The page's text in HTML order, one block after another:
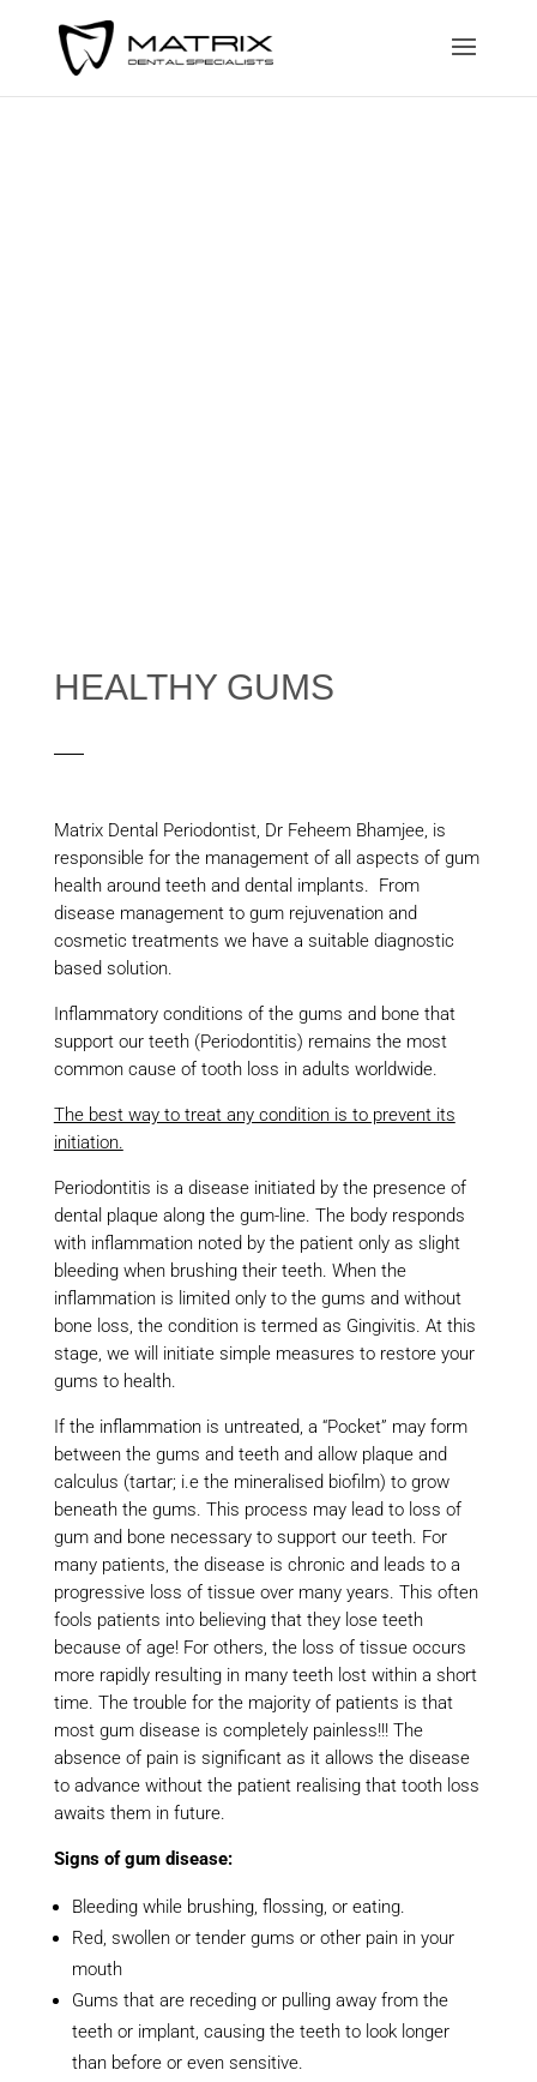
HEALTHY GUMS
Matrix Dental Periodontist, Dr Feheem Bhamjee, is
responsible for the management of all aspects of gum
health around teeth and dental implants. From
disease management to gum rejuvenation and
cosmetic treatments we have a suitable diagnostic
based solution.
Inflammatory conditions of the gums and bone that
support our teeth (Periodontitis) remains the most
common cause of tooth loss in adults worldwide.
The best way to treat any condition is to prevent its
initiation.
Periodontitis is a disease initiated by the presence of
dental plaque along the gum-line. The body responds
with inflammation noted by the patient only as slight
bleeding when brushing their teeth. When the
inflammation is limited only to the gums and without
bone loss, the condition is termed as Gingivitis. At this
stage, we will initiate simple measures to restore your
gums to health.
If the inflammation is untreated, a “Pocket” may form
between the gums and teeth and allow plaque and
calculus (tartar; i.e the mineralised biofilm) to grow
beneath the gums. This process may lead to loss of
gum and bone necessary to support our teeth. For
many patients, the disease is chronic and leads to a
progressive loss of tissue over many years. This often
fools patients into believing that they lose teeth
because of age! For others, the loss of tissue occurs
more rapidly resulting in many teeth lost within a short
time. The trouble for the majority of patients is that
most gum disease is completely painless!!! The
absence of pain is significant as it allows the disease
to advance without the patient realising that tooth loss
awaits them in future.
Signs of gum disease:
Bleeding while brushing, flossing, or eating.
Red, swollen or tender gums or other pain in your
mouth
Gums that are receding or pulling away from the
teeth or implant, causing the teeth to look longer
than before or even sensitive.